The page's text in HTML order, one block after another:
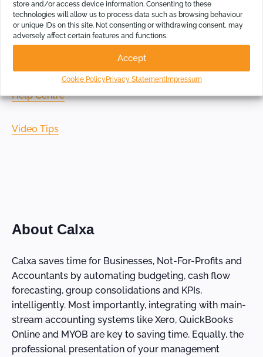
store and/or access device information. Consenting to these
technologies will allow us to process data such as browsing behaviour
or unique IDs on this site. Not consenting or withdrawing consent, may
adversely affect certain features and functions.
Accept
Cookie PolicyPrivacy StatementImpressum
Getting Started Page
Help Centre
Video Tips
About Calxa
Calxa saves time for Businesses, Not-For-Profits and
Accountants by automating budgeting, cash flow
forecasting, group consolidations and KPIs,
intelligently. Most importantly, integrating with main-
stream accounting systems like Xero, QuickBooks
Online and MYOB are key to saving time. Equally, the
professional presentation of your management